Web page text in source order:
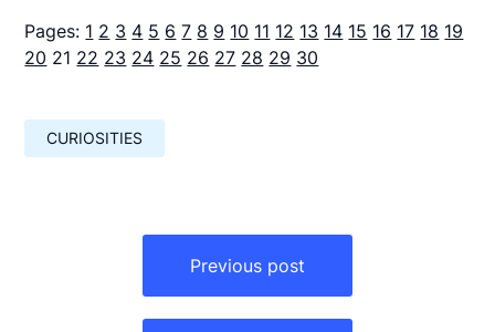
Pages: 1 2 3 4 5 6 7 8 9 10 11 12 13 14 15 16 17 18 19
20 21 22 23 24 25 26 27 28 29 30
CURIOSITIES
Previous post